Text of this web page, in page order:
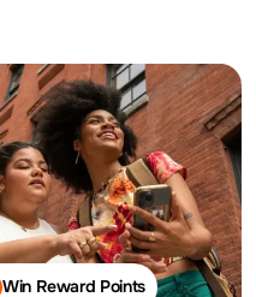
Win Reward Points